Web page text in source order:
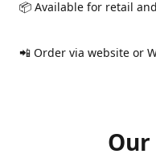
📦 Available for retail
📲 Order via website or